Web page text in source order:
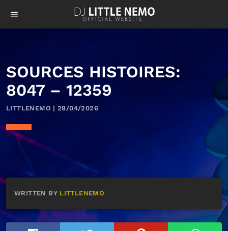
menu
SOURCES HISTOIRES:
8047 – 12359
LITTLENEMO | 28/04/2026
WRITTEN BY LITTLENEMO